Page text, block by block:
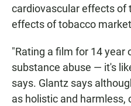
cardiovascular effects of
effects of tobacco
"Rating a film for 14 year
substance abuse — it's
says. Glantz says
as holistic and harmless,